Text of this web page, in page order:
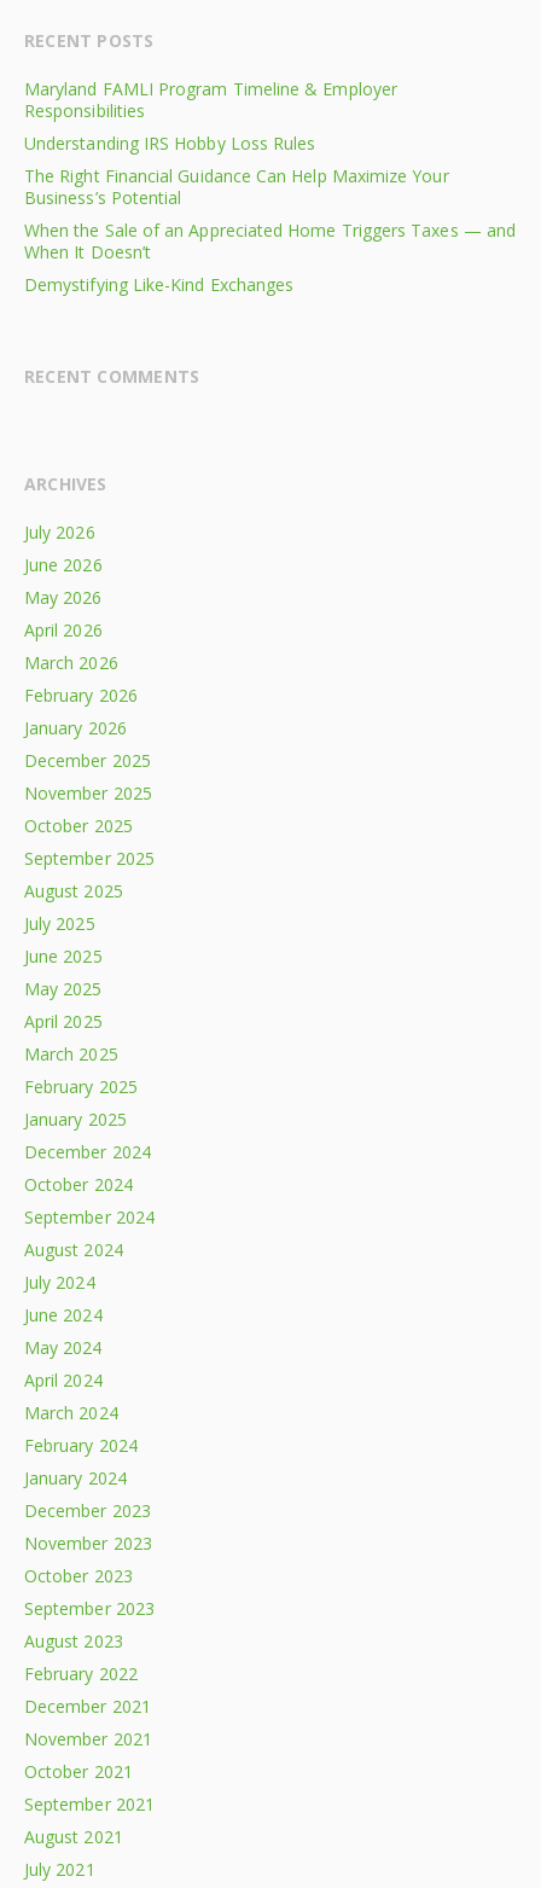
RECENT POSTS
Maryland FAMLI Program Timeline & Employer
Responsibilities
Understanding IRS Hobby Loss Rules
The Right Financial Guidance Can Help Maximize Your
Business’s Potential
When the Sale of an Appreciated Home Triggers Taxes — and
When It Doesn’t
Demystifying Like-Kind Exchanges
RECENT COMMENTS
ARCHIVES
July 2026
June 2026
May 2026
April 2026
March 2026
February 2026
January 2026
December 2025
November 2025
October 2025
September 2025
August 2025
July 2025
June 2025
May 2025
April 2025
March 2025
February 2025
January 2025
December 2024
October 2024
September 2024
August 2024
July 2024
June 2024
May 2024
April 2024
March 2024
February 2024
January 2024
December 2023
November 2023
October 2023
September 2023
August 2023
February 2022
December 2021
November 2021
October 2021
September 2021
August 2021
July 2021